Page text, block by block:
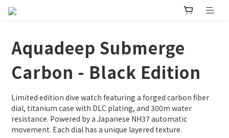
Aquadeep Submerge
Carbon - Black Edition
Limited edition dive watch featuring a forged carbon fiber
dial, titanium case with DLC plating, and 300m water
resistance. Powered by a Japanese NH37 automatic
movement. Each dial has a unique layered texture.